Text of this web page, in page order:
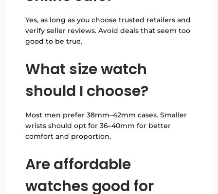
Yes, as long as you choose trusted retailers and
verify seller reviews. Avoid deals that seem too
good to be true.
What size watch
should I choose?
Most men prefer 38mm–42mm cases. Smaller
wrists should opt for 36–40mm for better
comfort and proportion.
Are affordable
watches good for